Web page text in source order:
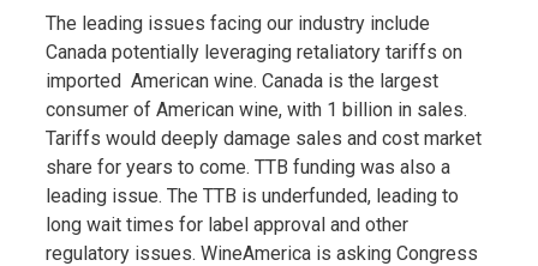
The leading issues facing our industry include
Canada potentially leveraging retaliatory tariffs on
imported American wine. Canada is the largest
consumer of American wine, with 1 billion in sales.
Tariffs would deeply damage sales and cost market
share for years to come. TTB funding was also a
leading issue. The TTB is underfunded, leading to
long wait times for label approval and other
regulatory issues. WineAmerica is asking Congress